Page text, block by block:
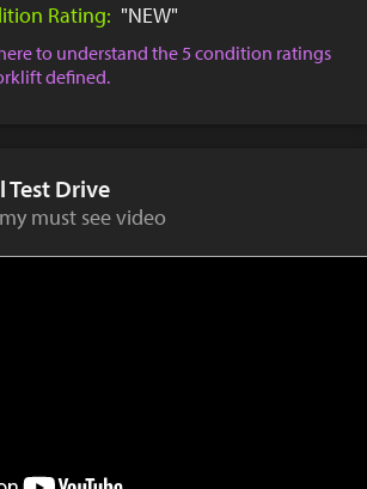
Rating: "NEW"
to understand the 5 condition ratings
defined.
Test Drive
must see video